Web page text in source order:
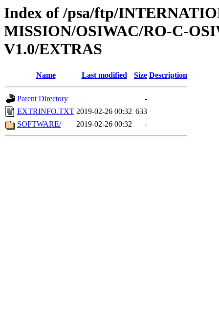
Index of /psa/ftp/
MISSION/OSIWAC/RO-C-
V1.0/EXTRAS
Name Last modified Size Description
Parent Directory
-
EXTRINFO.TXT 2019-02-26 00:32 633
SOFTWARE/
2019-02-26 00:32 -